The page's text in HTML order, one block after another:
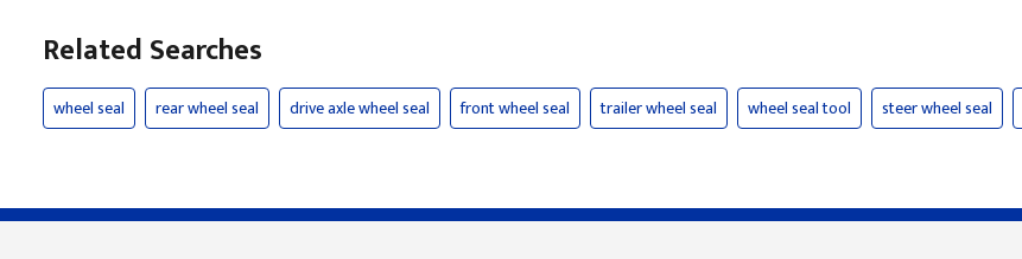
Related Searches
wheel seal rear wheel seal drive axle wheel seal front wheel seal trailer wheel seal wheel seal tool steer wheel seal